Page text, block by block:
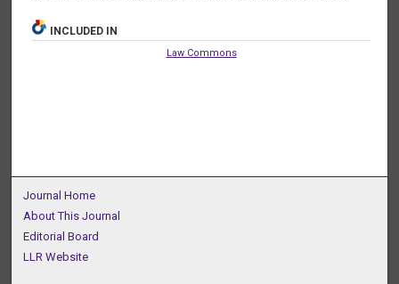
INCLUDED IN
Law Commons
Journal Home
About This Journal
Editorial Board
LLR Website